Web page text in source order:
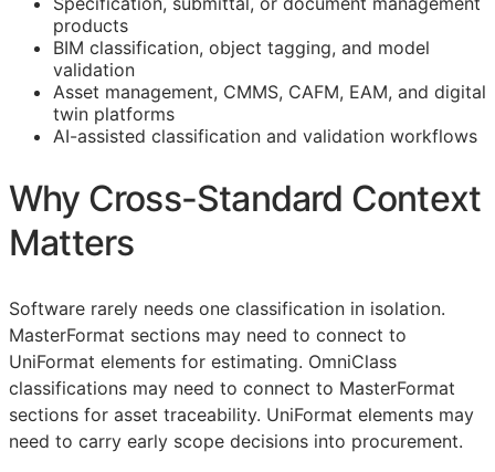
products
BIM classification, object tagging, and model
validation
Asset management, CMMS, CAFM, EAM, and digital
twin platforms
AI-assisted classification and validation workflows
Why Cross-Standard Context
Matters
Software rarely needs one classification in isolation.
MasterFormat sections may need to connect to
UniFormat elements for estimating. OmniClass
classifications may need to connect to MasterFormat
sections for asset traceability. UniFormat elements may
need to carry early scope decisions into procurement.